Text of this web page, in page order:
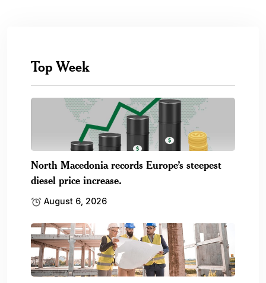
Top Week
North Macedonia records Europe’s steepest
diesel price increase.
August 6, 2026